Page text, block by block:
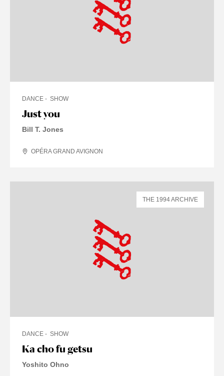
Just you
DANCE SHOW
Bill T. Jones
OPÉRA GRAND AVIGNON
Ka cho fu getsu
DANCE SHOW
Yoshito Ohno
THE 1994 ARCHIVE